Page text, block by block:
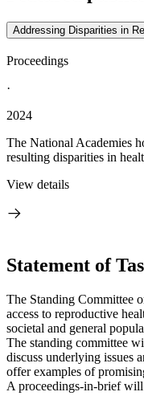
Addressing Disparities in
Proceedings
·
2024
The National Academies
resulting disparities in
View details
Statement of
The Standing Committee
access to reproductive
societal and general
The standing committee
discuss underlying issues
offer examples of
A proceedings-in-brief